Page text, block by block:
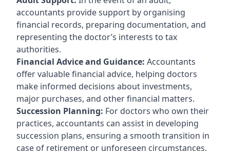
accountants provide support by organising
financial records, preparing documentation, and
representing the doctor’s interests to tax
authorities.
Financial Advice and Guidance: Accountants
offer valuable financial advice, helping doctors
make informed decisions about investments,
major purchases, and other financial matters.
Succession Planning: For doctors who own their
practices, accountants can assist in developing
succession plans, ensuring a smooth transition in
case of retirement or unforeseen circumstances.